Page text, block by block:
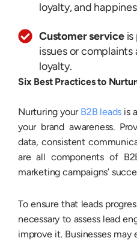
loyalty, and
Customer serviceis
issues or
loyalty.
Six Best Practices to
Nurturing your B2B leads is
your brand awareness.
data, consistent
are all components of
marketing campaigns’
To ensure that leads
necessary to assess lead
improve it. Businesses